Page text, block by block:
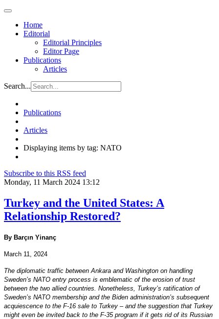
Home
Editorial
Editorial Principles
Editor Page
Publications
Articles
Search...
Publications
Articles
Displaying items by tag: NATO
Subscribe to this RSS feed
Monday, 11 March 2024 13:12
Turkey and the United States: A
Relationship Restored?
By Barçın Yinanç
March 11, 2024
The diplomatic traffic between Ankara and Washington on handling
Sweden’s NATO entry process is emblematic of the erosion of trust
between the two allied countries. Nonetheless, Turkey’s ratification of
Sweden’s NATO membership and the Biden administration’s subsequent
acquiescence to the F-16 sale to Turkey – and the suggestion that Turkey
might even be invited back to the F-35 program if it gets rid of its Russian